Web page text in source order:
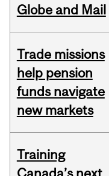
Globe and Mail
Trade missions
help pension
funds navigate
new markets
Training